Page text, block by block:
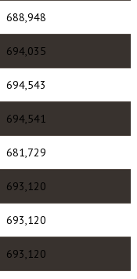
688,948
694,035
694,543
694,541
681,729
693,120
693,120
693,120